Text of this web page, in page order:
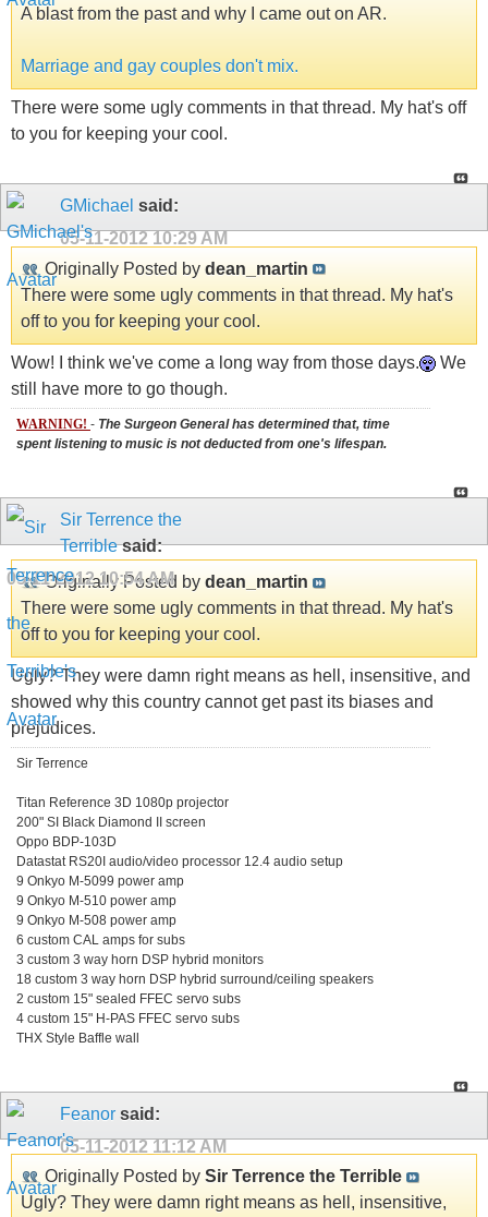
A blast from the past and why I came out on AR.
Marriage and gay couples don't mix.
There were some ugly comments in that thread. My hat's off
to you for keeping your cool.
GMichael said:
05-11-2012 10:29 AM
Originally Posted by dean_martin
There were some ugly comments in that thread. My hat's
off to you for keeping your cool.
Wow! I think we've come a long way from those days.
We
still have more to go though.
WARNING! - The Surgeon General has determined that, time
spent listening to music is not deducted from one's lifespan.
Sir Terrence the
Terriblesaid:
05-11-201210:54 AM
Originally Posted by dean_martin
There were some ugly comments in that thread. My hat's
off to you for keeping your cool.
Ugly? They were damn right means as hell, insensitive, and
showed why this country cannot get past its biases and
prejudices.
Sir Terrence
Titan Reference 3D 1080p projector
200" SI Black Diamond II screen
Oppo BDP-103D
Datastat RS20I audio/video processor 12.4 audio setup
9 Onkyo M-5099 power amp
9 Onkyo M-510 power amp
9 Onkyo M-508 power amp
6 custom CAL amps for subs
3 custom 3 way horn DSP hybrid monitors
18 custom 3 way horn DSP hybrid surround/ceiling speakers
2 custom 15" sealed FFEC servo subs
4 custom 15" H-PAS FFEC servo subs
THX Style Baffle wall
Feanor said:
05-11-2012 11:12 AM
Originally Posted by Sir Terrence the Terrible
Ugly? They were damn right means as hell, insensitive,